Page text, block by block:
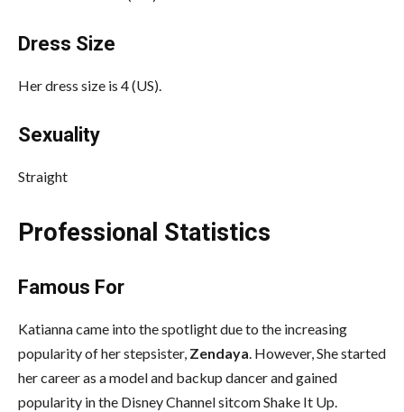
Dress Size
Her dress size is 4 (US).
Sexuality
Straight
Professional Statistics
Famous For
Katianna came into the spotlight due to the increasing
popularity of her stepsister, Zendaya. However, She started
her career as a model and backup dancer and gained
popularity in the Disney Channel sitcom Shake It Up.